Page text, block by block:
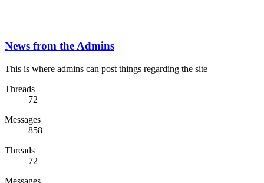
News from the Admins
This is where admins can post things regarding the site
Threads
72
Messages
858
Threads
72